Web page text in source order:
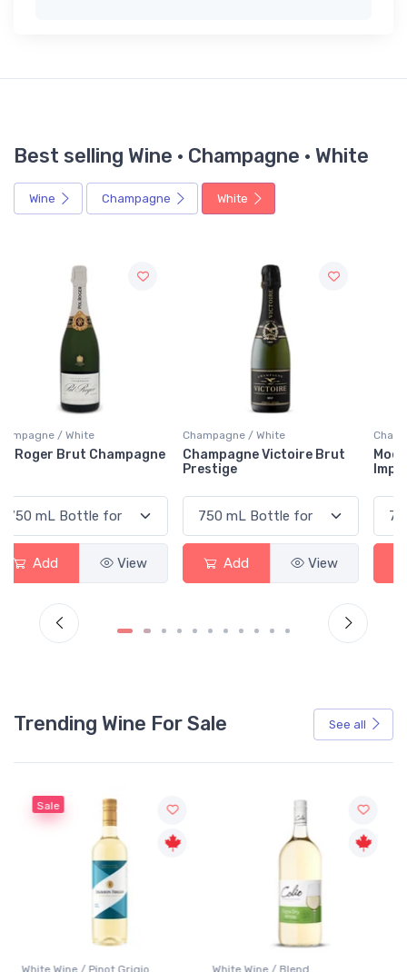
Best selling Wine · Champagne · White
Wine Champagne White
Champagne / White
Champagne Victoire Brut
View
Champagne / White
Moët & Chandon Brut
Imperial
View
Trending Wine For Sale See all
Sale
White Wine / Pinot Grigio White Wine / Blend